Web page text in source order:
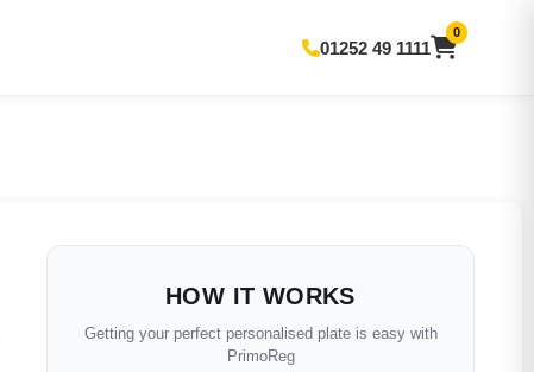
01252 49 1111
0
HOW IT WORKS
Getting your perfect personalised plate is easy with
PrimoReg